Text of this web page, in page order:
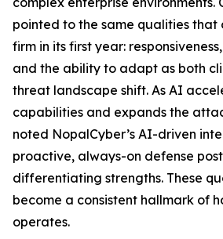
pointed to the same qualities that
firm in its first year:
and the ability to adapt as both
threat landscape shift. As AI
capabilities and expands the
noted NopalCyber’s AI-driven
proactive, always-on defense
differentiating strengths. These
become a consistent hallmark of
operates.